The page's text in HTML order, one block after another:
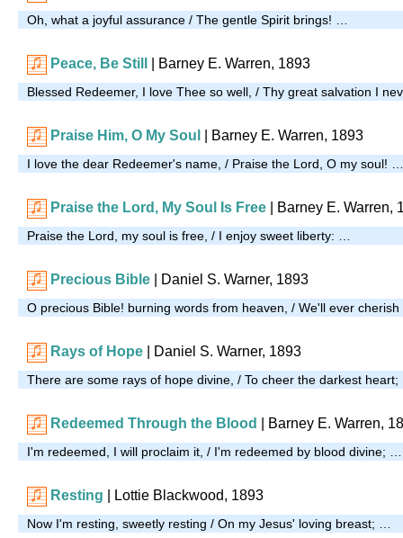
Oh, what a joyful assurance / The gentle Spirit brings! …
Peace, Be Still | Barney E. Warren, 1893
Blessed Redeemer, I love Thee so well, / Thy great salvation I
Praise Him, O My Soul | Barney E. Warren, 1893
I love the dear Redeemer's name, / Praise the Lord, O my soul! …
Praise the Lord, My Soul Is Free | Barney E. Warren,
Praise the Lord, my soul is free, / I enjoy sweet liberty: …
Precious Bible | Daniel S. Warner, 1893
O precious Bible! burning words from heaven, / We'll ever
Rays of Hope | Daniel S. Warner, 1893
There are some rays of hope divine, / To cheer the darkest
Redeemed Through the Blood | Barney E. Warren,
I'm redeemed, I will proclaim it, / I'm redeemed by blood divine; …
Resting | Lottie Blackwood, 1893
Now I'm resting, sweetly resting / On my Jesus' loving breast; …